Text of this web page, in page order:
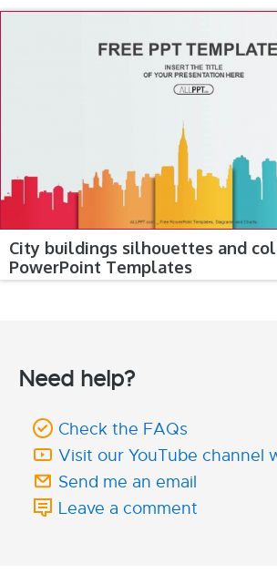
City buildings silhouettes and
PowerPoint Templates
Need help?
Check the FAQs
Visit our YouTube channel
Send me an email
Leave a comment